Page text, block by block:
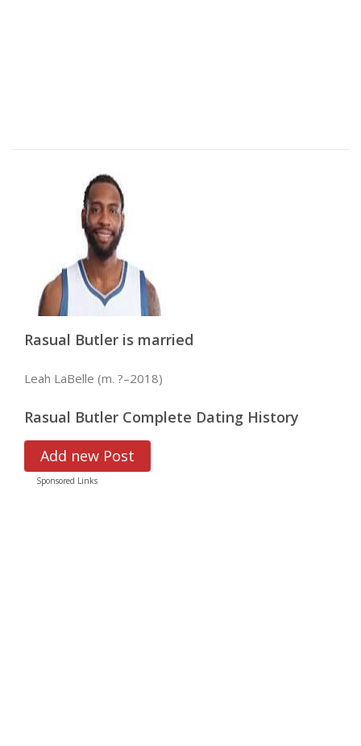
Rasual Butler is married
Leah LaBelle (m. ?–2018)
Rasual Butler Complete Dating History
Add new Post
Sponsored Links